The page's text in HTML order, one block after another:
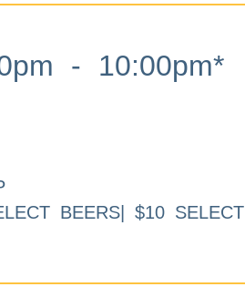
- 10:00pm*
BEERS| $10 SELECT